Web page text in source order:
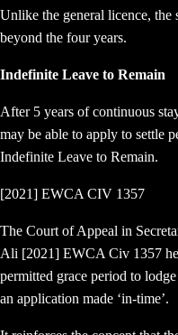
Unlike the general licence, the
beyond the four years.
Indefinite Leave to Remain
After 5 years of continuous
may be able to apply to settle
Indefinite Leave to Remain.
[2021] EWCA CIV 1357
The Court of Appeal in
Ali [2021] EWCA Civ 1357
permitted grace period to
an application made ‘in-time’.